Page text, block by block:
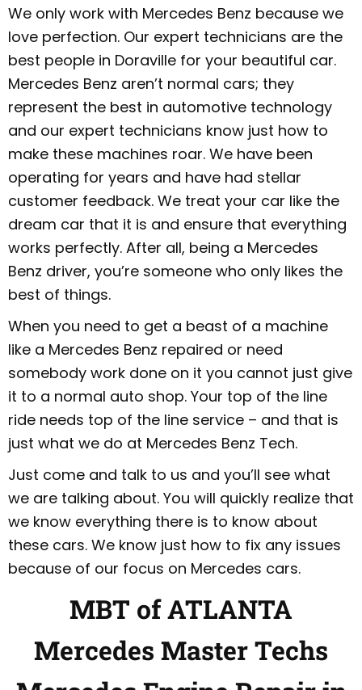
We only work with Mercedes Benz because we
love perfection. Our expert technicians are the
best people in Doraville for your beautiful car.
Mercedes Benz aren’t normal cars; they
represent the best in automotive technology
and our expert technicians know just how to
make these machines roar. We have been
operating for years and have had stellar
customer feedback. We treat your car like the
dream car that it is and ensure that everything
works perfectly. After all, being a Mercedes
Benz driver, you’re someone who only likes the
best of things.
When you need to get a beast of a machine
like a Mercedes Benz repaired or need
somebody work done on it you cannot just give
it to a normal auto shop. Your top of the line
ride needs top of the line service – and that is
just what we do at Mercedes Benz Tech.
Just come and talk to us and you’ll see what
we are talking about. You will quickly realize that
we know everything there is to know about
these cars. We know just how to fix any issues
because of our focus on Mercedes cars.
MBT of ATLANTA
Mercedes Master Techs